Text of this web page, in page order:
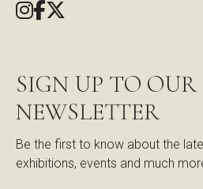
SIGN UP TO OUR
NEWSLETTER
Be the first to know about the
exhibitions, events and much